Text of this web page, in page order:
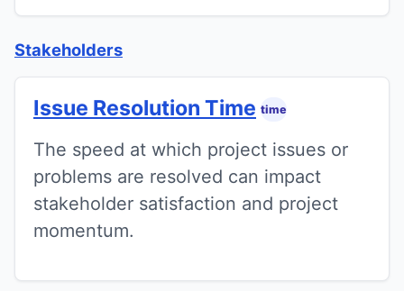
Stakeholders
Issue Resolution Time time
The speed at which project issues or
problems are resolved can impact
stakeholder satisfaction and project
momentum.